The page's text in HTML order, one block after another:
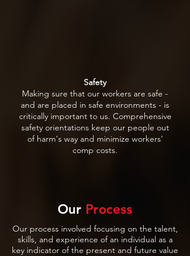
Safety
Making sure that our workers are safe -
and are placed in safe environments - is
critically important to us. Comprehensive
safety orientations keep our people out
of harm's way and minimize workers'
comp costs.
Our Process
Our process involved focusing on the talent,
skills, and experience of an individual as a
key indicator of the present and future value